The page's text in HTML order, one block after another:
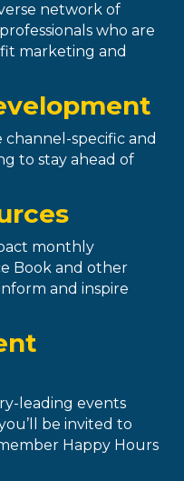
network of
who are
marketing and
specific and
to stay ahead of
monthly
Book and other
and inspire
leading events
be invited to
Happy Hours